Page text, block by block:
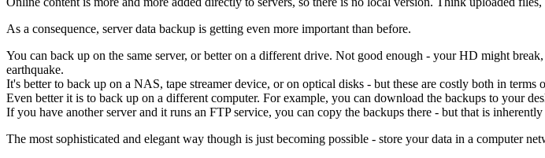
As a consequence, server data backup is getting even more important than before.
You can back up on the same server, or better on a different drive. Not good enough - your HD might
earthquake.
It's better to back up on a NAS, tape streamer device, or on optical disks - but these are costly both in terms
Even better it is to back up on a different computer. For example, you can download the backups to your
If you have another server and it runs an FTP service, you can copy the backups there - but that is
The most sophisticated and elegant way though is just becoming possible - store your data in a computer